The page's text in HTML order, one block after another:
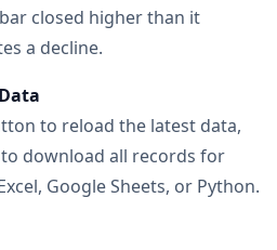
closed higher than it
a decline.
to reload the latest data,
to download all records for
Google Sheets, or Python.